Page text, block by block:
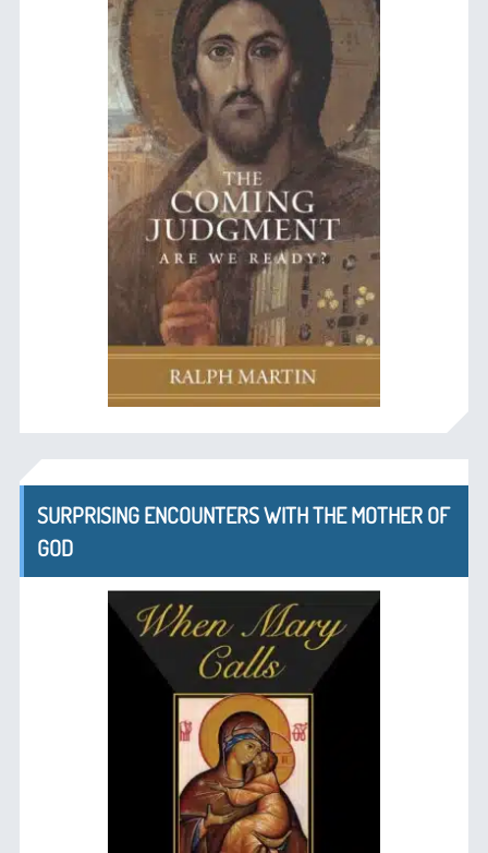
SURPRISING ENCOUNTERS WITH THE MOTHER OF
GOD